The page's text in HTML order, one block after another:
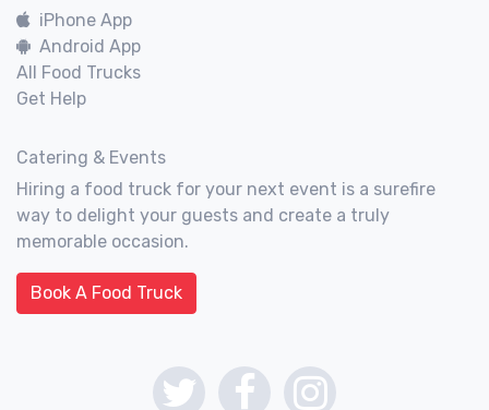
iPhone App
Android App
All Food Trucks
Get Help
Catering & Events
Hiring a food truck for your next event is a surefire
way to delight your guests and create a truly
memorable occasion.
Book A Food Truck